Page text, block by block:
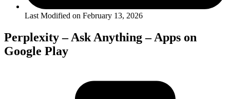
Last Modified on February 13, 2026
Perplexity – Ask Anything – Apps on
Google Play